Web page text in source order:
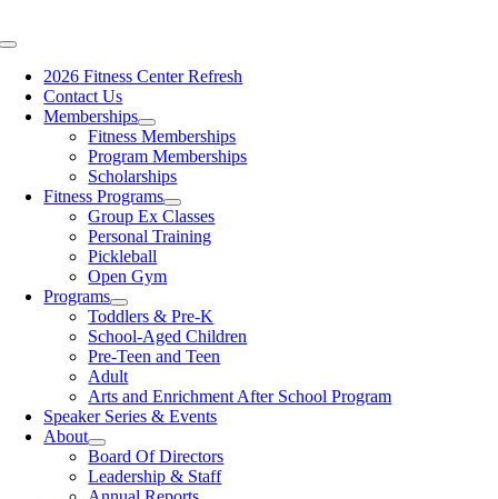
to
Toggle
Navigation2026 Fitness Center Refresh
Contact Us
Memberships
Fitness Memberships
Program Memberships
Scholarships
Fitness Programs
Group Ex Classes
Personal Training
Pickleball
Open Gym
Programs
Toddlers & Pre-K
School-Aged Children
Pre-Teen and Teen
Adult
Arts and Enrichment After School Program
Speaker Series & Events
About
Board Of Directors
Leadership & Staff